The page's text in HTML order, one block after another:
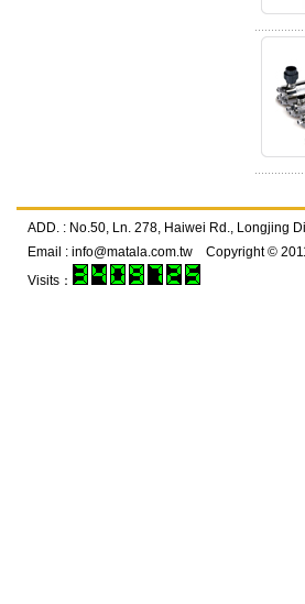
ADD. : No.50, Ln. 278, Haiwei Rd.,
Email : info@matala.com.tw Copyright ©
Visits：